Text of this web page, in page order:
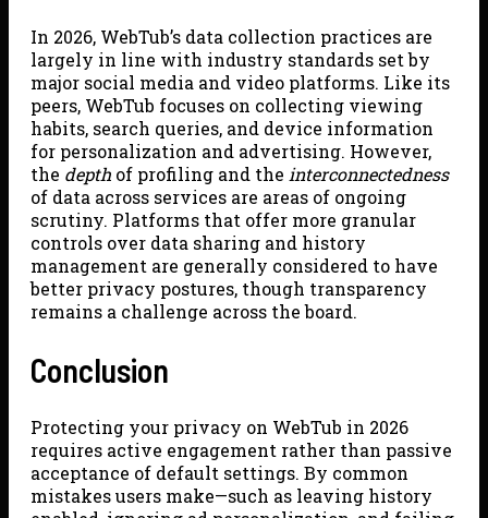
In 2026, WebTub’s data collection practices are
largely in line with industry standards set by
major social media and video platforms. Like its
peers, WebTub focuses on collecting viewing
habits, search queries, and device information
for personalization and advertising. However,
the depth of profiling and the interconnectedness
of data across services are areas of ongoing
scrutiny. Platforms that offer more granular
controls over data sharing and history
management are generally considered to have
better privacy postures, though transparency
remains a challenge across the board.
Conclusion
Protecting your privacy on WebTub in 2026
requires active engagement rather than passive
acceptance of default settings. By common
mistakes users make—such as leaving history